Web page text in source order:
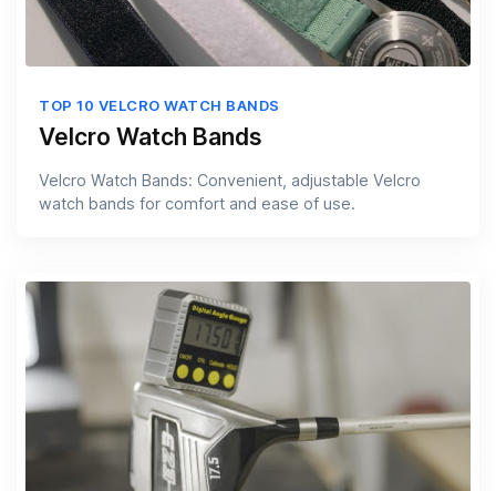
TOP 10 VELCRO WATCH BANDS
Velcro Watch Bands
Velcro Watch Bands: Convenient, adjustable Velcro
watch bands for comfort and ease of use.